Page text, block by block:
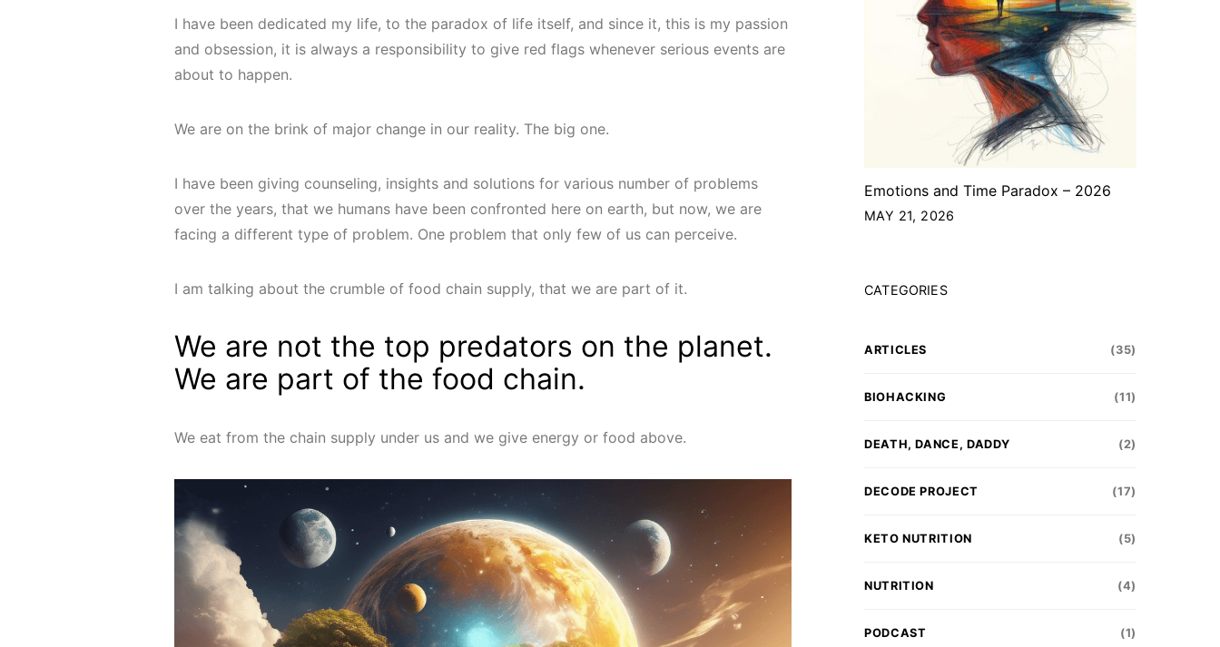
I have been dedicated my life, to the paradox of life itself, and since it, this is my passion
and obsession, it is always a responsibility to give red flags whenever serious events are
about to happen.
We are on the brink of major change in our reality. The big one.
I have been giving counseling, insights and solutions for various number of problems
over the years, that we humans have been confronted here on earth, but now, we are
facing a different type of problem. One problem that only few of us can perceive.
I am talking about the crumble of food chain supply, that we are part of it.
We are not the top predators on the planet.
We are part of the food chain.
We eat from the chain supply under us and we give energy or food above.
Emotions and Time Paradox – 2026
MAY 21, 2026
CATEGORIES
ARTICLES (35)
BIOHACKING (11)
DEATH, DANCE, DADDY (2)
DECODE PROJECT (17)
KETO NUTRITION (5)
NUTRITION (4)
PODCAST (1)